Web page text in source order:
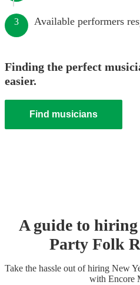
3 Available performers
Finding the perfect
easier.
Find musicians
A guide to hiring
Party Folk
Take the hassle out of hiring New
with Encore